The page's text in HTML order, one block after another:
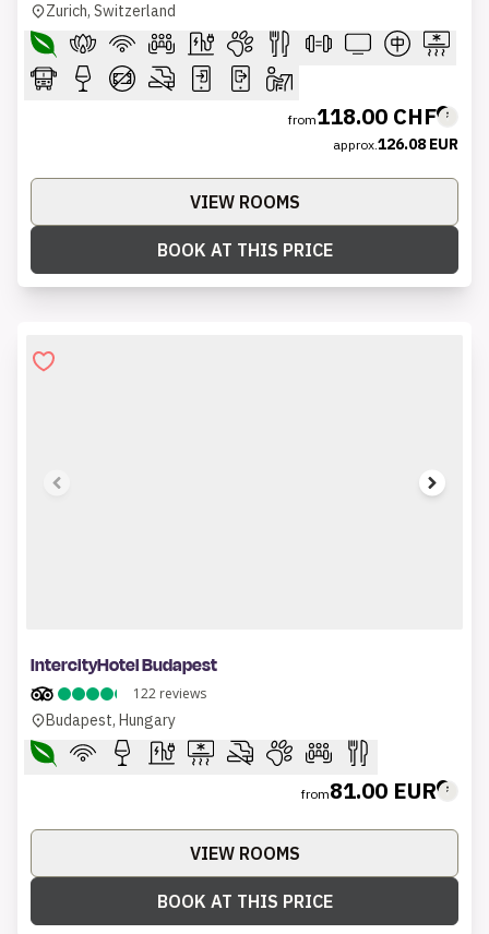
Zurich, Switzerland
from118.00 CHF
approx.126.08 EUR
VIEW ROOMS
BOOK AT THIS PRICE
IntercityHotel Budapest
122 reviews
Budapest, Hungary
from81.00 EUR
VIEW ROOMS
BOOK AT THIS PRICE